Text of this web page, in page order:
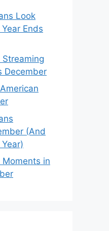
Look
Ends
December
(And
Moments in